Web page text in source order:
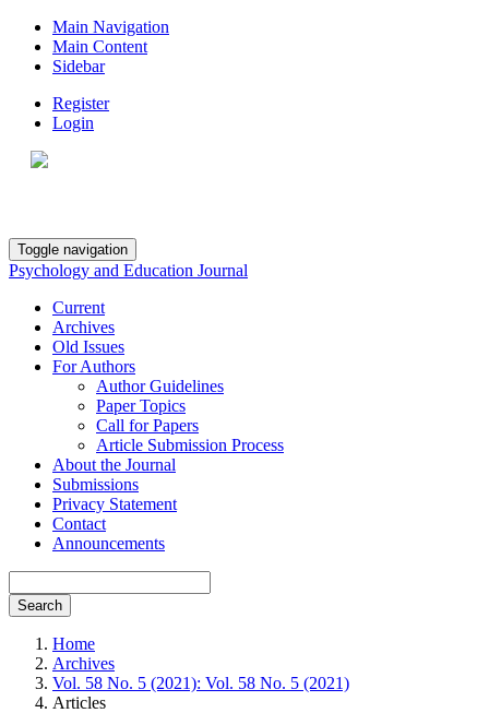
Main Navigation
Main Content
Sidebar
Register
Login
Toggle navigation
Psychology and Education Journal
Current
Archives
Old Issues
For Authors
Author Guidelines
Paper Topics
Call for Papers
Article Submission Process
About the Journal
Submissions
Privacy Statement
Contact
Announcements
Search
Home
Archives
Vol. 58 No. 5 (2021): Vol. 58 No. 5 (2021)
Articles